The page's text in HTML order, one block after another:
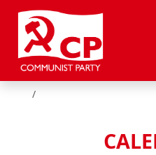
Skip to content
HOME